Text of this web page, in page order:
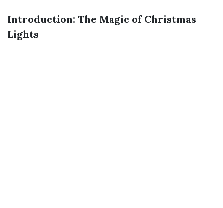
Introduction: The Magic of Christmas
Lights